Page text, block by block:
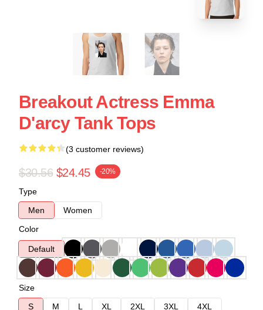
Breakout Actress Emma
D'arcy Tank Tops
(3 customer reviews)
$30.56 $24.45 -20%
Type
Men
Women
Color
Default
Size
S
M L XL 2XL 3XL
4XL